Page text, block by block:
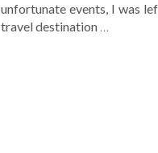
unfortunate events, I was
travel destination …